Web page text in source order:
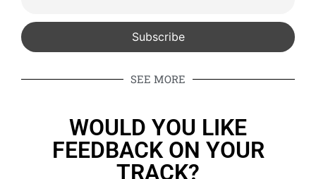
SEE MORE
WOULD YOU LIKE
FEEDBACK ON YOUR
TRACK?